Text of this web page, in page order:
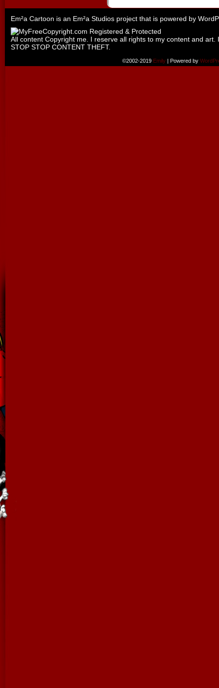
Em²a Cartoon is an Em²a Studios project that is powered by
All content Copyright me. I reserve all rights to my content and
STOP STOP CONTENT THEFT.
©2002-2019 Emily | Powered by